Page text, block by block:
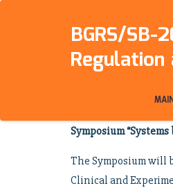
BGRS/
Symposium
The Symposium will
Clinical and